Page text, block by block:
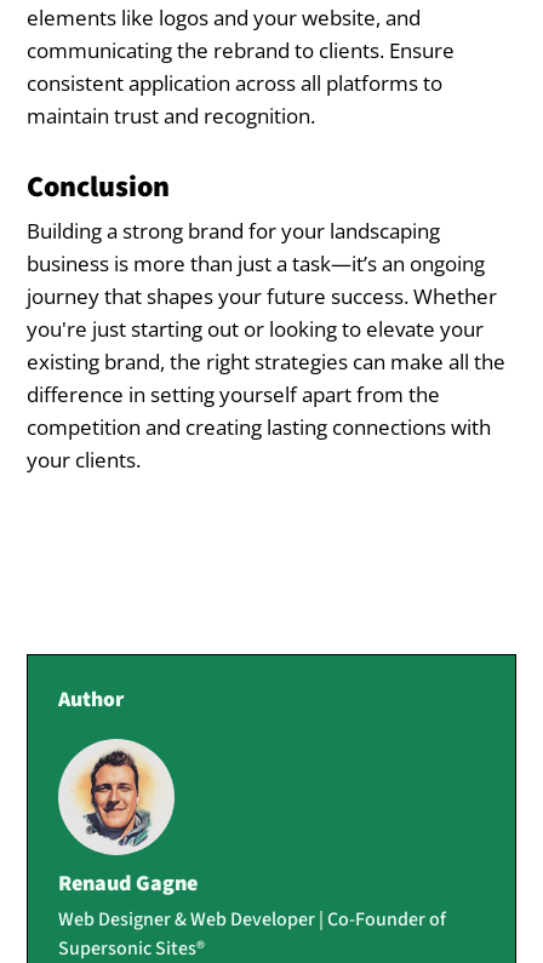
elements like logos and your website, and
communicating the rebrand to clients. Ensure
consistent application across all platforms to
maintain trust and recognition.
Conclusion
Building a strong brand for your landscaping
business is more than just a task—it’s an ongoing
journey that shapes your future success. Whether
you're just starting out or looking to elevate your
existing brand, the right strategies can make all the
difference in setting yourself apart from the
competition and creating lasting connections with
your clients.
Author
Renaud Gagne
Web Designer & Web Developer | Co-Founder of
Supersonic Sites®